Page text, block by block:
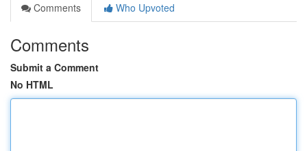
Comments
Who Upvoted
Comments
Submit a Comment
No HTML